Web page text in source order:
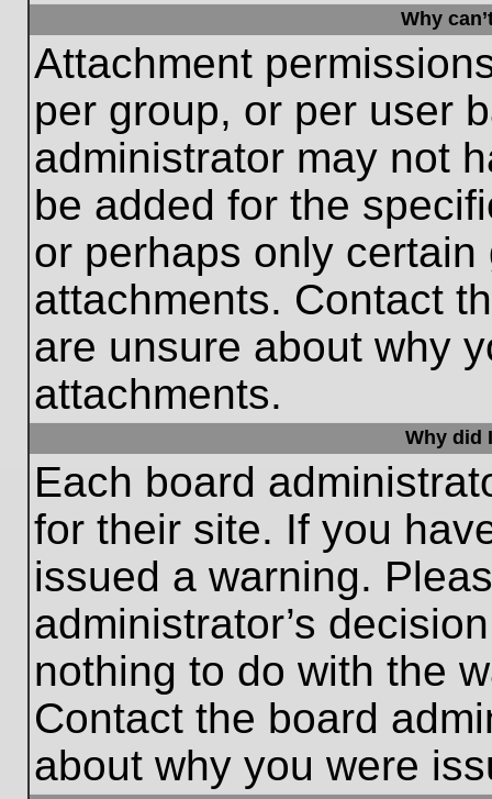
Why
Attachment
per group, or per user
administrator may not
be added for the
or perhaps only
attachments. Contact
are unsure about why
attachments.
Why did
Each board
for their site. If you
issued a warning.
administrator’s
nothing to do with the
Contact the board
about why you were